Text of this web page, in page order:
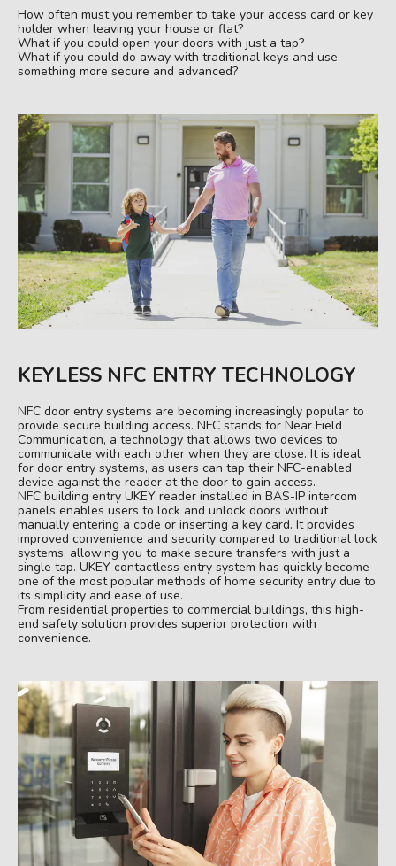
How often must you remember to take your access card or key
holder when leaving your house or flat?
What if you could open your doors with just a tap?
What if you could do away with traditional keys and use
something more secure and advanced?
KEYLESS NFC ENTRY TECHNOLOGY
NFC door entry systems are becoming increasingly popular to
provide secure building access. NFC stands for Near Field
Communication, a technology that allows two devices to
communicate with each other when they are close. It is ideal
for door entry systems, as users can tap their NFC-enabled
device against the reader at the door to gain access.
NFC building entry UKEY reader installed in BAS-IP intercom
panels enables users to lock and unlock doors without
manually entering a code or inserting a key card. It provides
improved convenience and security compared to traditional lock
systems, allowing you to make secure transfers with just a
single tap. UKEY contactless entry system has quickly become
one of the most popular methods of home security entry due to
its simplicity and ease of use.
From residential properties to commercial buildings, this high-
end safety solution provides superior protection with
convenience.